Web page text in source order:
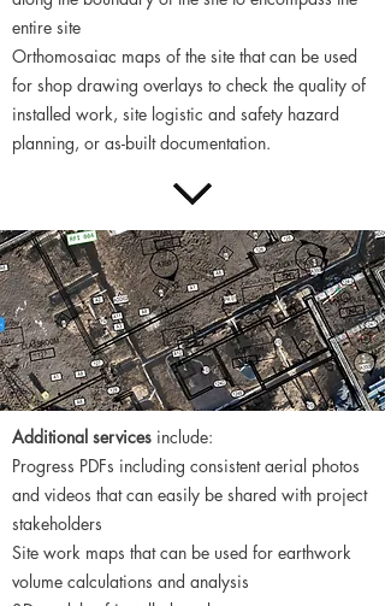
entire site
Orthomosaiac maps of the site that can be used
for shop drawing overlays to check the quality of
installed work, site logistic and safety hazard
planning, or as-built documentation.
​Additional services include:
Progress PDFs including consistent aerial photos
and videos that can easily be shared with project
stakeholders
Site work maps that can be used for earthwork
volume calculations and analysis